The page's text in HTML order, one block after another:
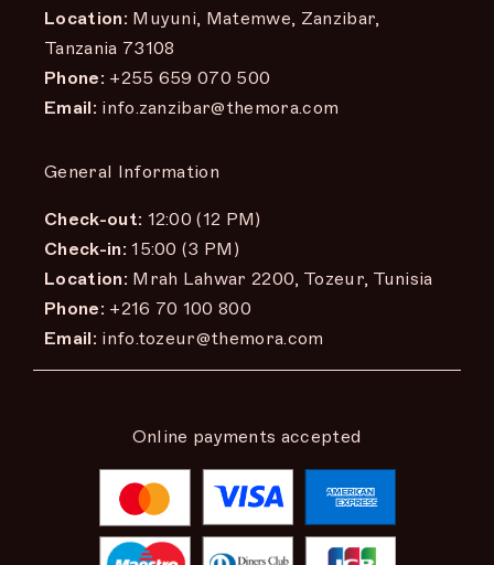
Location: Muyuni, Matemwe, Zanzibar,
Tanzania 73108
Phone: +255 659 070 500
Email: info.zanzibar@themora.com
General Information
Check-out: 12:00 (12 PM)
Check-in: 15:00 (3 PM)
Location: Mrah Lahwar 2200, Tozeur, Tunisia
Phone: +216 70 100 800
Email: info.tozeur@themora.com
Online payments accepted